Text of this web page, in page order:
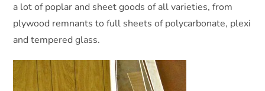
a lot of poplar and sheet goods of all varieties, from
plywood remnants to full sheets of polycarbonate, plexi
and tempered glass.